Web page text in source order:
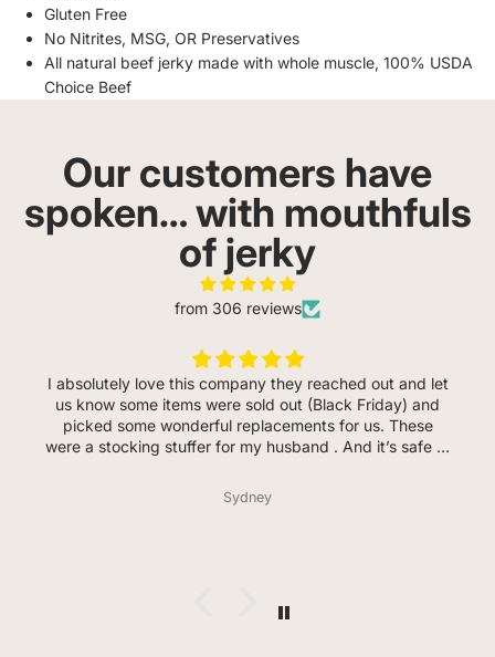
Gluten Free
No Nitrites, MSG, OR Preservatives
All natural beef jerky made with whole muscle, 100% USDA
Choice Beef
Our customers have
spoken… with mouthfuls
of jerky
from 306 reviews
I absolutely love this company they reached out and let
us know some items were sold out (Black Friday) and
picked some wonderful replacements for us. These
were a stocking stuffer for my husband . And it’s safe to
lovers taste how pizza hit in the 90s smells( huge
compliment from him) the bag didn’t last a day. Much
Sydney